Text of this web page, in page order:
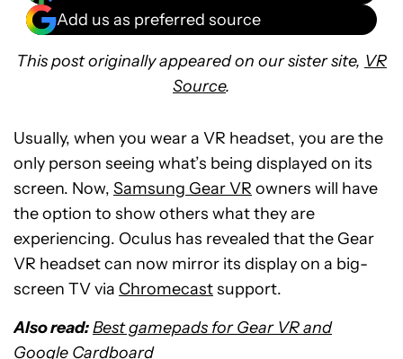
Add us as preferred source
This post originally appeared on our sister site, VR
Source.
Usually, when you wear a VR headset, you are the
only person seeing what’s being displayed on its
screen. Now, Samsung Gear VR owners will have
the option to show others what they are
experiencing. Oculus has revealed that the Gear
VR headset can now mirror its display on a big-
screen TV via Chromecastsupport.
Also read:Best gamepads for Gear VR and
Google Cardboard